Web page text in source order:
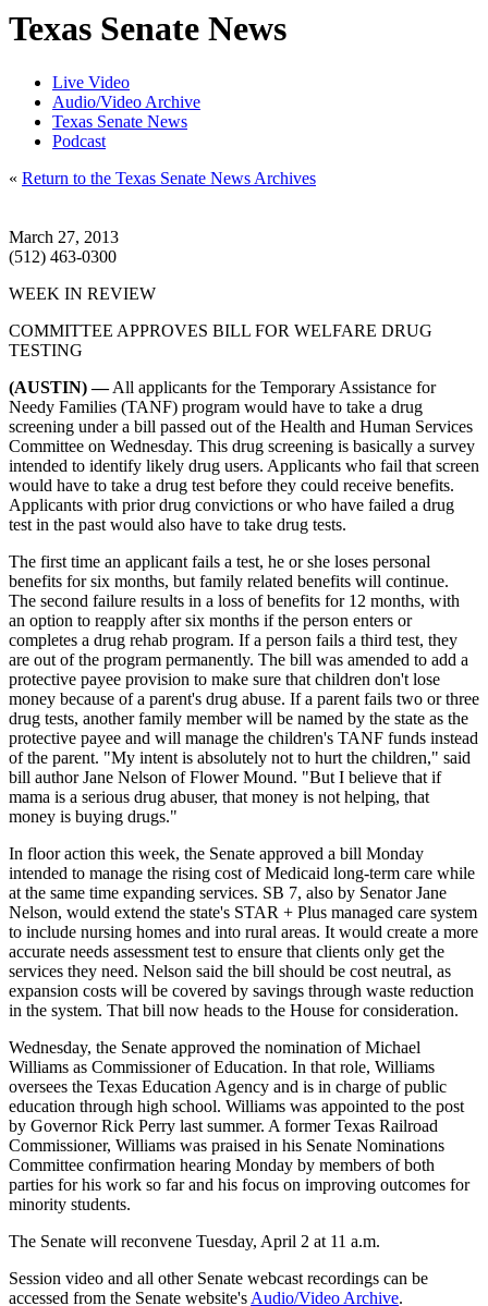
Texas Senate News
Live Video
Audio/Video Archive
Texas Senate News
Podcast
« Return to the Texas Senate News Archives
March 27, 2013
(512) 463-0300
WEEK IN REVIEW
COMMITTEE APPROVES BILL FOR WELFARE DRUG
TESTING
(AUSTIN) —All applicants for the Temporary Assistance for
Needy Families (TANF) program would have to take a drug
screening under a bill passed out of the Health and Human Services
Committee on Wednesday. This drug screening is basically a survey
intended to identify likely drug users. Applicants who fail that screen
would have to take a drug test before they could receive benefits.
Applicants with prior drug convictions or who have failed a drug
test in the past would also have to take drug tests.
The first time an applicant fails a test, he or she loses personal
benefits for six months, but family related benefits will continue.
The second failure results in a loss of benefits for 12 months, with
an option to reapply after six months if the person enters or
completes a drug rehab program. If a person fails a third test, they
are out of the program permanently. The bill was amended to add a
protective payee provision to make sure that children don't lose
money because of a parent's drug abuse. If a parent fails two or three
drug tests, another family member will be named by the state as the
protective payee and will manage the children's TANF funds instead
of the parent. "My intent is absolutely not to hurt the children," said
bill author Jane Nelson of Flower Mound. "But I believe that if
mama is a serious drug abuser, that money is not helping, that
money is buying drugs."
In floor action this week, the Senate approved a bill Monday
intended to manage the rising cost of Medicaid long-term care while
at the same time expanding services. SB 7, also by Senator Jane
Nelson, would extend the state's STAR + Plus managed care system
to include nursing homes and into rural areas. It would create a more
accurate needs assessment test to ensure that clients only get the
services they need. Nelson said the bill should be cost neutral, as
expansion costs will be covered by savings through waste reduction
in the system. That bill now heads to the House for consideration.
Wednesday, the Senate approved the nomination of Michael
Williams as Commissioner of Education. In that role, Williams
oversees the Texas Education Agency and is in charge of public
education through high school. Williams was appointed to the post
by Governor Rick Perry last summer. A former Texas Railroad
Commissioner, Williams was praised in his Senate Nominations
Committee confirmation hearing Monday by members of both
parties for his work so far and his focus on improving outcomes for
minority students.
The Senate will reconvene Tuesday, April 2 at 11 a.m.
Session video and all other Senate webcast recordings can be
accessed from the Senate website's Audio/Video Archive.